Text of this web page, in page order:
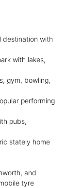
destination with
with lakes,
gym, bowling,
performing
pubs,
stately home
and
tyre